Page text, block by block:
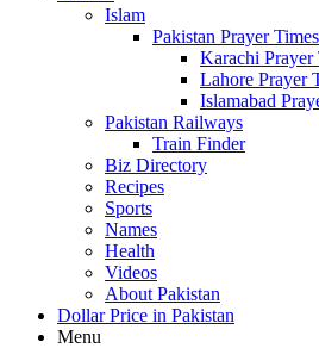
Islam
Pakistan Prayer Times
Karachi Prayer
Lahore Prayer
Islamabad
Pakistan Railways
Train Finder
Biz Directory
Recipes
Sports
Names
Health
Videos
About Pakistan
Dollar Price in Pakistan
Menu